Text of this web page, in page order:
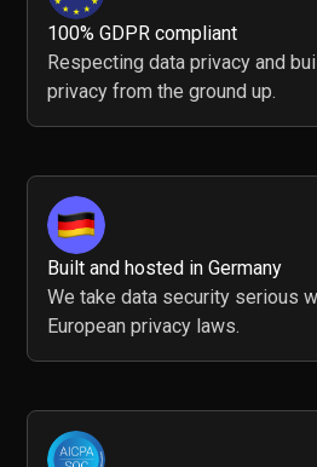
100% GDPR compliant
Respecting data privacy and
privacy from the ground up.
Built and hosted in Germany
We take data security serious
European privacy laws.